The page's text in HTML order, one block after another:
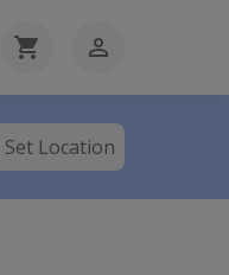
Set Location